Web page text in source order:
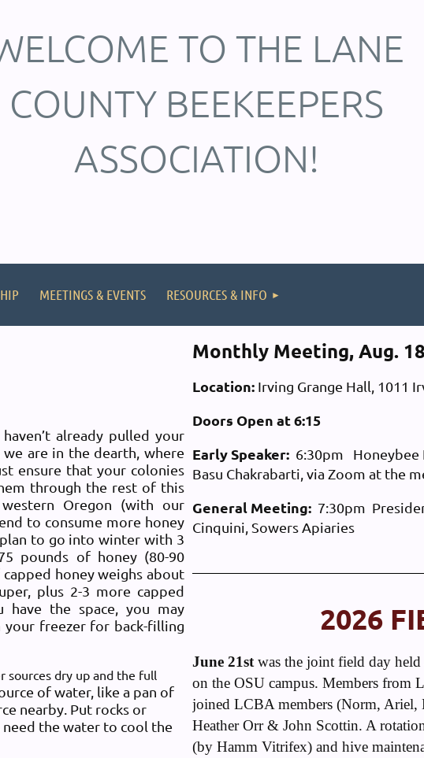
TO THE LANE
COUNTY BEEKEEPERS
ASSOCIATION!
MEETINGS & EVENTS RESOURCES & INFO
already pulled your
are in the dearth, where
ensure that your colonies
through the rest of this
Oregon (with our
to consume more honey
to go into winter with 3
pounds of honey (80-90
honey weighs about
plus 2-3 more capped
the space, you may
your freezer for back-filling
sources dry up and the full
of water, like a pan of
nearby. Put rocks or
the water to cool the
Monthly Meeting, Aug.
Location: Irving Grange Hall, 1011
Doors Open at 6:15
Early Speaker: 6:30pm Honeybee
Basu Chakrabarti, via Zoom at the
General Meeting: 7:30pm
Cinquini, Sowers Apiaries
2026
June 21st was the joint field day
on the OSU campus. Members from
joined LCBA members (Norm,
Heather Orr & John Scottin. A
(by Hamm Vitrifex) and hive